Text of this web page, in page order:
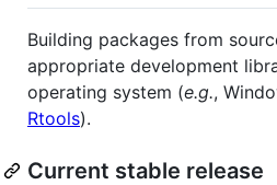
Building packages from
appropriate development
operating system (e.g.,
Rtools).
Current stable release